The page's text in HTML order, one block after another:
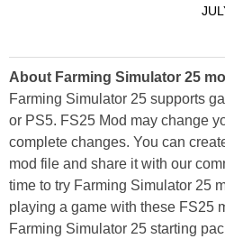
About Farming Simulator 25
Farming Simulator 25 supports
or PS5. FS25 Mod may change
complete changes. You can
mod file and share it with our
time to try Farming Simulator 25
playing a game with these FS25
Farming Simulator 25 starting